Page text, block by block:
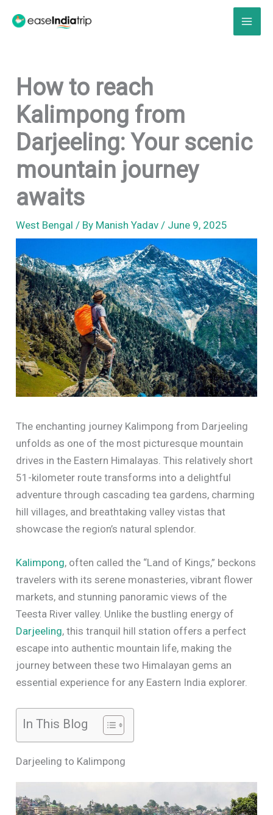
How to reach
Kalimpong from
Darjeeling: Your scenic
mountain journey
awaits
West Bengal / By Manish Yadav/ June 9, 2025
The enchanting journey Kalimpong from Darjeeling
unfolds as one of the most picturesque mountain
drives in the Eastern Himalayas. This relatively short
51-kilometer route transforms into a delightful
adventure through cascading tea gardens, charming
hill villages, and breathtaking valley vistas that
showcase the region’s natural splendor.
Kalimpong, often called the “Land of Kings,” beckons
travelers with its serene monasteries, vibrant flower
markets, and stunning panoramic views of the
Teesta River valley. Unlike the bustling energy of
Darjeeling, this tranquil hill station offers a perfect
escape into authentic mountain life, making the
journey between these two Himalayan gems an
essential experience for any Eastern India explorer.
In This Blog
Darjeeling to Kalimpong